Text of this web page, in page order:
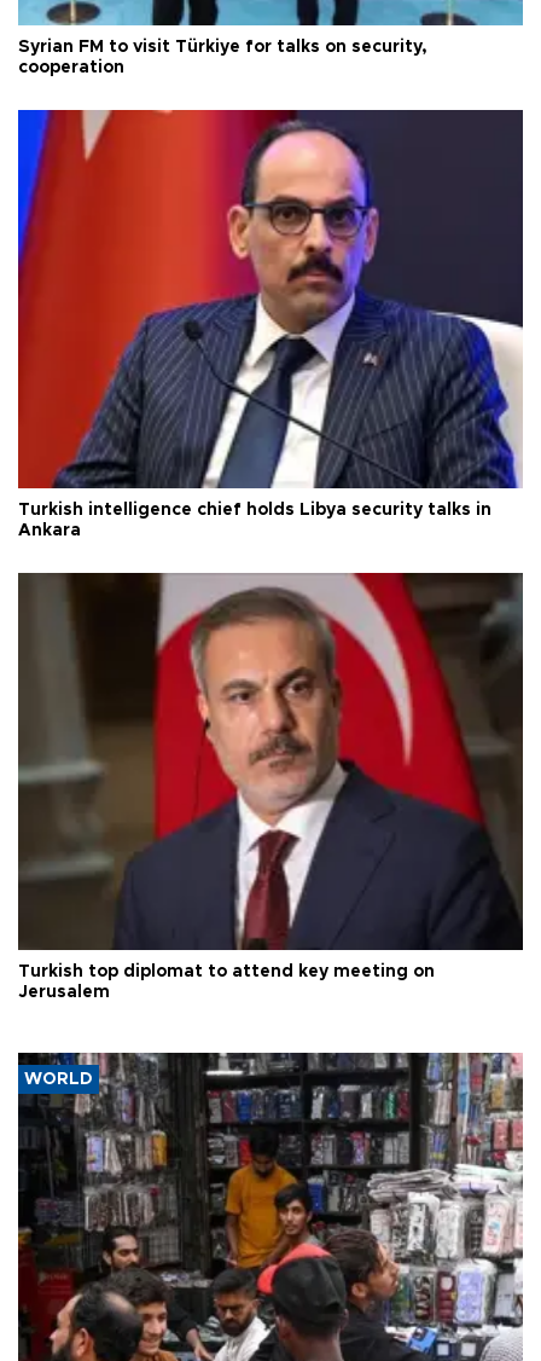
Syrian FM to visit Türkiye for talks on security,
cooperation
Turkish intelligence chief holds Libya security talks in
Ankara
Turkish top diplomat to attend key meeting on
Jerusalem
WORLD